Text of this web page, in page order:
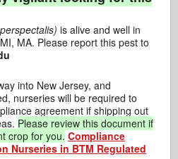
perspectalis)is alive and well in
MA. Please report this pest to
into New Jersey, and
nurseries will be required to
agreement if shipping out
Please review this document if
crop for you. Compliance
Nurseries in BTM Regulated